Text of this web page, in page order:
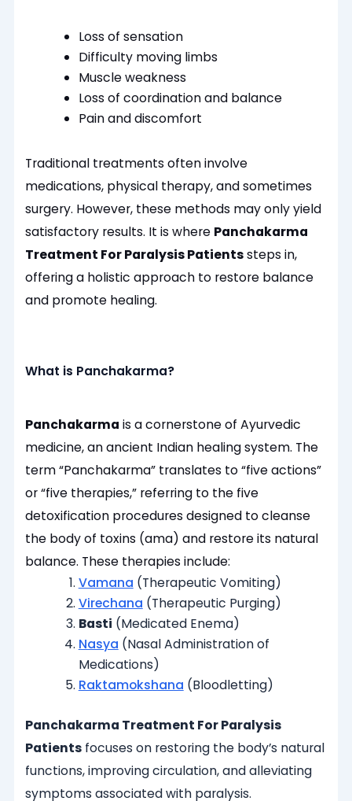
Loss of sensation
Difficulty moving limbs
Muscle weakness
Loss of coordination and balance
Pain and discomfort
Traditional treatments often involve
medications, physical therapy, and sometimes
surgery. However, these methods may only yield
satisfactory results. It is where Panchakarma
Treatment For Paralysis Patientssteps in,
offering a holistic approach to restore balance
and promote healing.
What is Panchakarma?
Panchakarma is a cornerstone of Ayurvedic
medicine, an ancient Indian healing system. The
term “Panchakarma” translates to “five actions”
or “five therapies,” referring to the five
detoxification procedures designed to cleanse
the body of toxins (ama) and restore its natural
balance. These therapies include:
Vamana (Therapeutic Vomiting)
Virechana (Therapeutic Purging)
Basti (Medicated Enema)
Nasya (Nasal Administration of
Medications)
Raktamokshana (Bloodletting)
Panchakarma Treatment For Paralysis
Patients focuses on restoring the body’s natural
functions, improving circulation, and alleviating
symptoms associated with paralysis.